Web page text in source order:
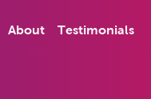
About
Testimonials